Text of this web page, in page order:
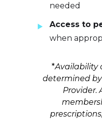
needed
Access to
when
*Availability
determined
Provider.